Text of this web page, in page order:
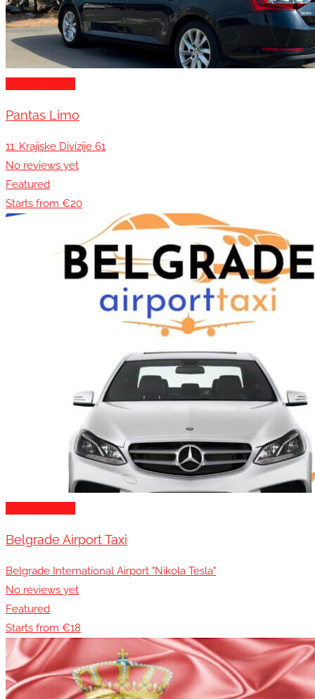
Pantas Limo
11. Krajiske Divizije 61
No reviews yet
Featured
Starts from €20
Belgrade Airport Taxi
Belgrade International Airport "Nikola Tesla"
No reviews yet
Featured
Starts from €18